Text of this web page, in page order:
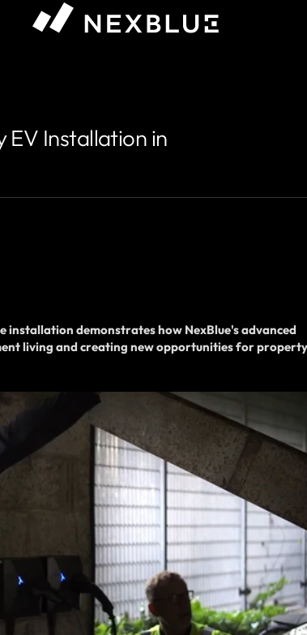
EV Installation in
demonstrates how NexBlue's advanced
living and creating new opportunities for property